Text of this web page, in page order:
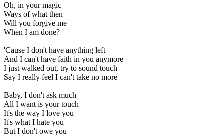
Oh, in your magic
Ways of what then
Will you forgive me
When I am done?
'Cause I don't have anything left
And I can't have faith in you anymore
I just walked out, try to sound touch
Say I really feel I can't take no more
Baby, I don't ask much
All I want is your touch
It's the way I love you
It's what I hate you
But I don't owe you